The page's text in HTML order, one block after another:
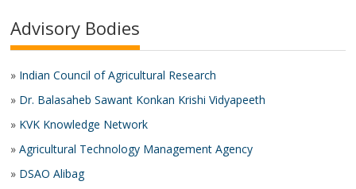
Advisory Bodies
» Indian Council of Agricultural Research
» Dr. Balasaheb Sawant Konkan Krishi Vidyapeeth
» KVK Knowledge Network
»Agricultural Technology Management Agency
» DSAO Alibag